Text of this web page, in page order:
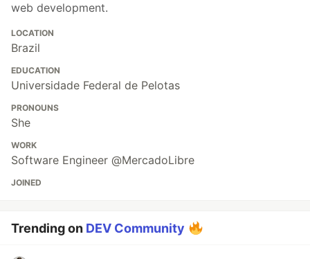
web development.
LOCATION
Brazil
EDUCATION
Universidade Federal de Pelotas
PRONOUNS
She
WORK
Software Engineer @MercadoLibre
JOINED
Trending on DEV Community